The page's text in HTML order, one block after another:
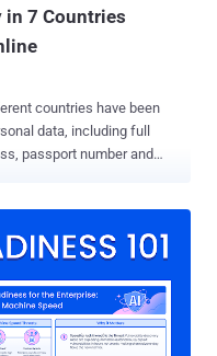
in 7 Countries
countries have been
data, including full
passport number and
espionage campaigns.
and told The Hacker News
force administrators to
In Pastebin